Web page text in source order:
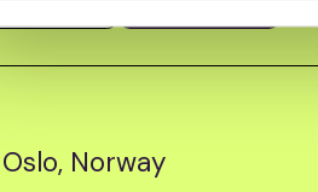
Norway